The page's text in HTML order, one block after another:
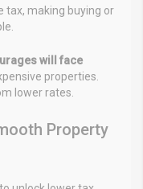
tax, making buying or
will face
properties.
lower rates.
Property